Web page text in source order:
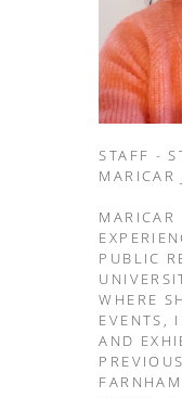
STAFF -
MARICAR
MARICAR
PUBLIC
WHERE
EVENTS,
AND